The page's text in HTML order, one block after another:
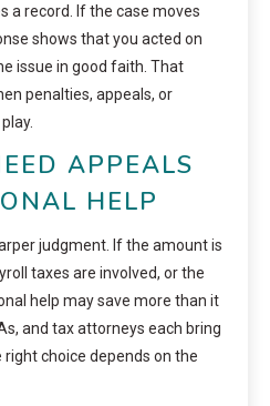
a record. If the case moves
shows that you acted on
issue in good faith. That
penalties, appeals, or
APPEALS
HELP
judgment. If the amount is
taxes are involved, or the
help may save more than it
and tax attorneys each bring
choice depends on the